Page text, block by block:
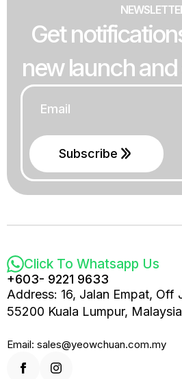
Get
new launch
Subscribe
Click To Whatsapp Us
+603- 9221 9633
Address: 16, Jalan Empat, Off
55200 Kuala Lumpur, Malaysia
Email: sales@yeowchuan.com.my